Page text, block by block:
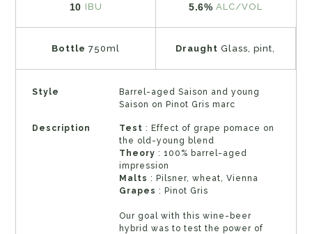
10 IBU 5.6% ALC/VOL
Bottle750ml DraughtGlass, pint,
Style
Barrel-aged Saison and young
Saison on Pinot Gris marc
Description Test : Effect of grape pomace on
the old-young blend
Theory : 100% barrel-aged
impression
Malts : Pilsner, wheat, Vienna
Grapes : Pinot Gris
Our goal with this wine-beer
hybrid was to test the power of